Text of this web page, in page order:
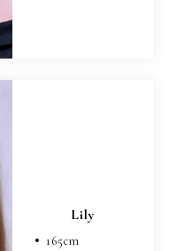
Lily
165cm